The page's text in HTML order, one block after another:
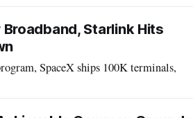
Starlink Hits
SpaceX ships 100K terminals,